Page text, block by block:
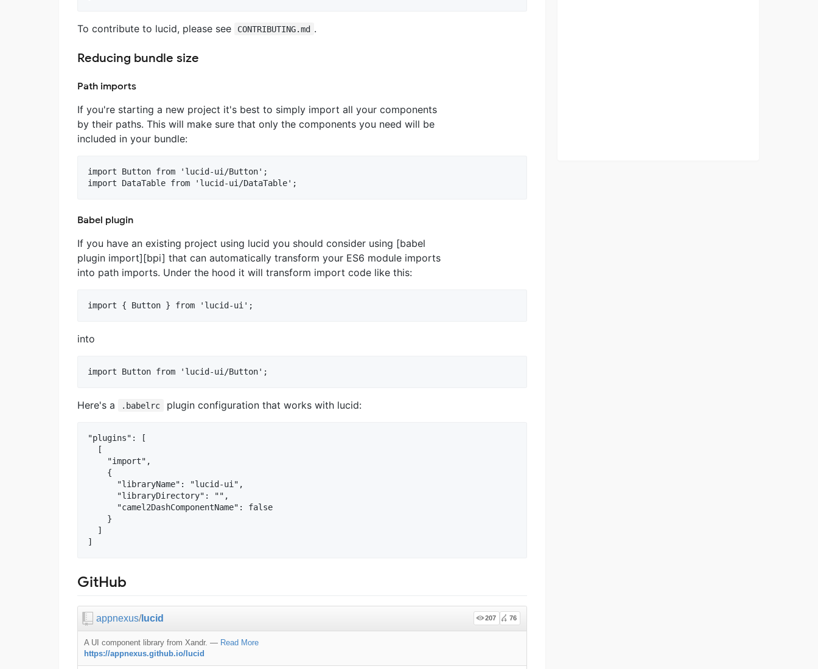
To contribute to lucid, please see CONTRIBUTING.md .
Reducing bundle size
Path imports
If you're starting a new project it's best to simply import all your components
by their paths. This will make sure that only the components you need will be
included in your bundle:
import Button from 'lucid-ui/Button';
Babel plugin
If you have an existing project using lucid you should consider using [babel
plugin import][bpi] that can automatically transform your ES6 module imports
into path imports. Under the hood it will transform import code like this:
into
Here's a .babelrc plugin configuration that works with lucid:
"plugins": [
  [
    "import",
    {
      "libraryName": "lucid-ui",
      "libraryDirectory": "",
      "camel2DashComponentName": false
    }
  ]
GitHub
appnexus/lucid 207 76
A UI component library from Xandr. — Read More
https://appnexus.github.io/lucid